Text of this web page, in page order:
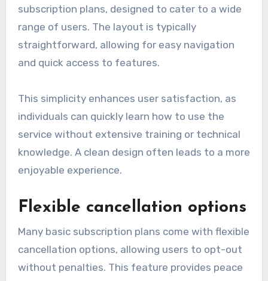
subscription plans, designed to cater to a wide
range of users. The layout is typically
straightforward, allowing for easy navigation
and quick access to features.
This simplicity enhances user satisfaction, as
individuals can quickly learn how to use the
service without extensive training or technical
knowledge. A clean design often leads to a more
enjoyable experience.
Flexible cancellation options
Many basic subscription plans come with flexible
cancellation options, allowing users to opt-out
without penalties. This feature provides peace